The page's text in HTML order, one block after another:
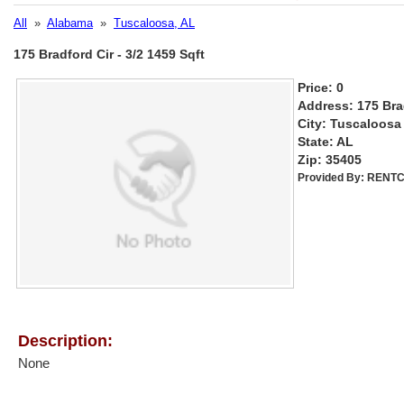
All » Alabama» Tuscaloosa, AL
175 Bradford Cir - 3/2 1459 Sqft
Price: 0
Address: 175
City: Tuscaloosa
State: AL
Zip: 35405
Provided By:
Description:
None